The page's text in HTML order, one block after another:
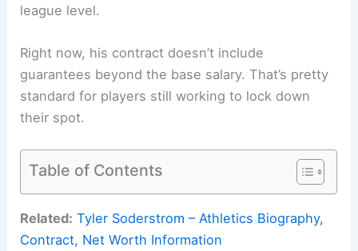
league level.
Right now, his contract doesn’t include
guarantees beyond the base salary. That’s pretty
standard for players still working to lock down
their spot.
Table of Contents
Related: Tyler Soderstrom – Athletics Biography,
Contract, Net Worth Information